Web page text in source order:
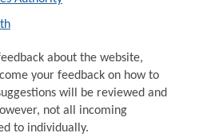
about the website,
your feedback on how to
will be reviewed and
not all incoming
to individually.